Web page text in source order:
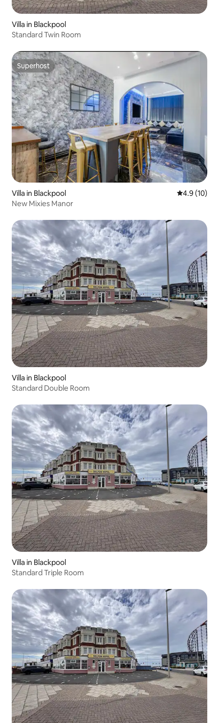
Villa in Blackpool
Standard Twin Room
Superhost
Superhost
Villa in Blackpool 4.9 out of 5
4.9 (10)
New Mixies Manor
Villa in Blackpool
Standard Double Room
Villa in Blackpool
Standard Triple Room